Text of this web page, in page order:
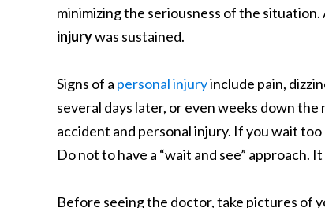
minimizing the seriousness of the
injurywas sustained.
Signs of a personal injuryinclude pain,
several days later, or even weeks down
accident and personal injury. If you wait
Do not to have a “wait and see” approach.
Before seeing the doctor, take pictures of